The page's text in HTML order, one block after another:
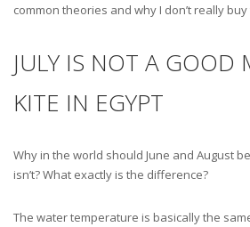
common theories and why I don’t really buy
JULY IS NOT A GOOD
KITE IN EGYPT
Why in the world should June and August
isn’t? What exactly is the difference?
The water temperature is basically the